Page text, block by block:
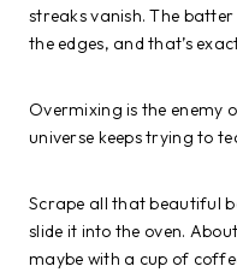
streaks vanish. The
the edges, and that’s
Overmixing is the enemy
universe keeps trying to
Scrape all that beautiful
slide it into the oven.
maybe with a cup of